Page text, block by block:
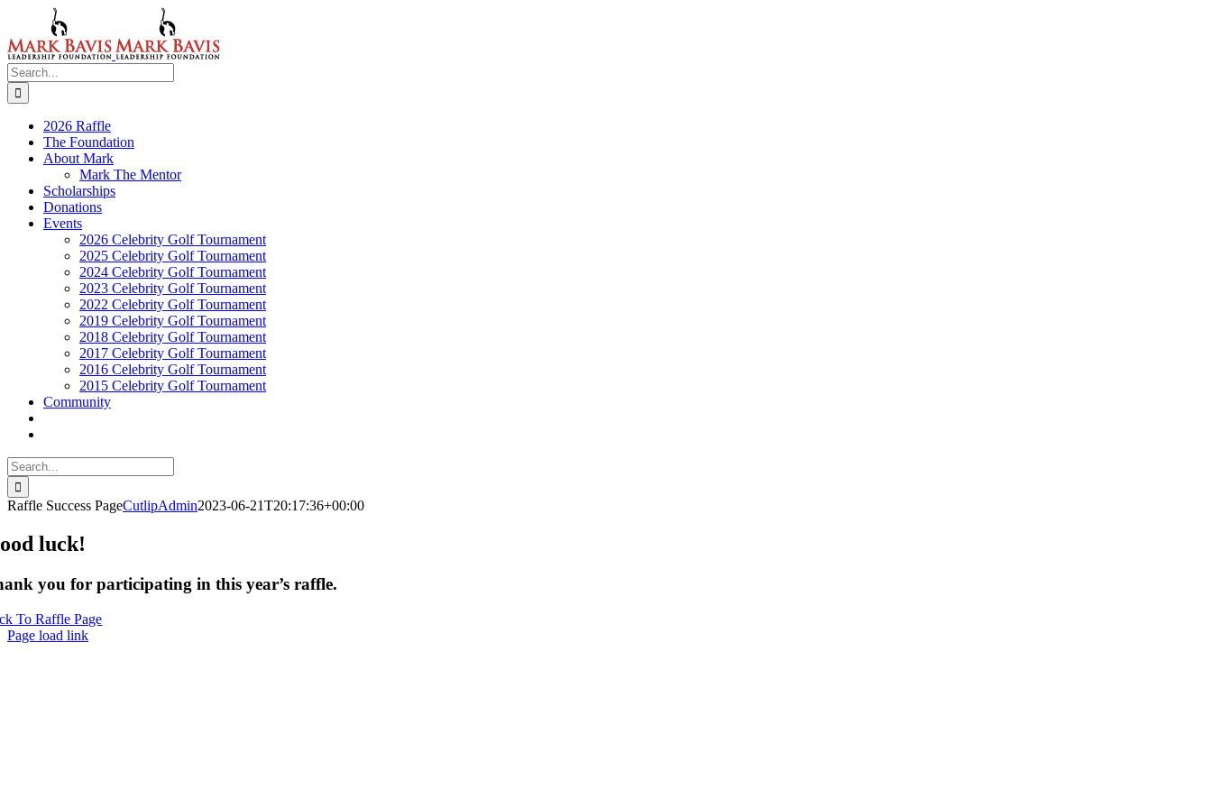
content
Search
for:
2026 Raffle
The Foundation
About Mark
Mark The Mentor
Scholarships
Donations
Events
2026 Celebrity Golf Tournament
2025 Celebrity Golf Tournament
2024 Celebrity Golf Tournament
2023 Celebrity Golf Tournament
2022 Celebrity Golf Tournament
2019 Celebrity Golf Tournament
2018 Celebrity Golf Tournament
2017 Celebrity Golf Tournament
2016 Celebrity Golf Tournament
2015 Celebrity Golf Tournament
Community
Search
for:
Raffle Success PageCutlipAdmin2023-06-21T20:17:36+00:00
luck!
you for participating in this year’s raffle.
To Raffle Page
Page load link